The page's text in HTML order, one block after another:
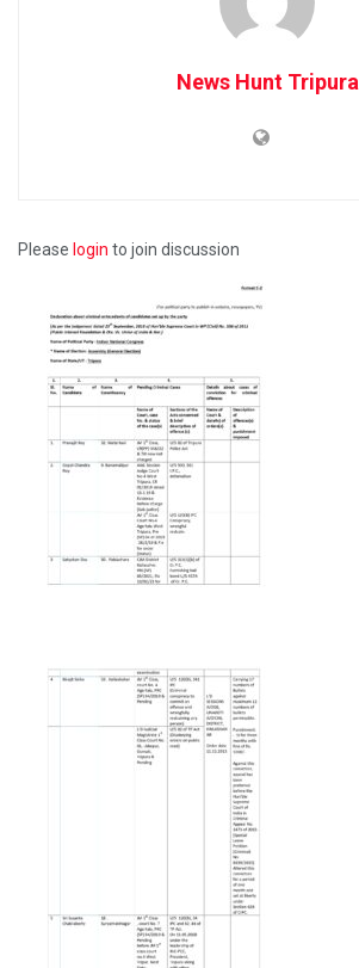
News Hunt Tripura
Please login to join discussion